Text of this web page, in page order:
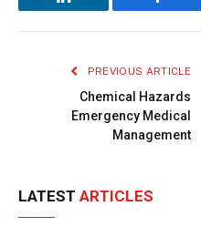
LinkedIn
PREVIOUS ARTICLE
Chemical Hazards
Emergency Medical
Management
LATEST ARTICLES